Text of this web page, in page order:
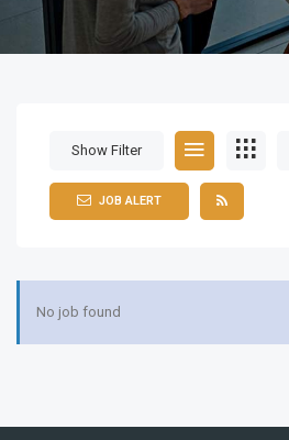
Show Filter
JOB ALERT
No job found